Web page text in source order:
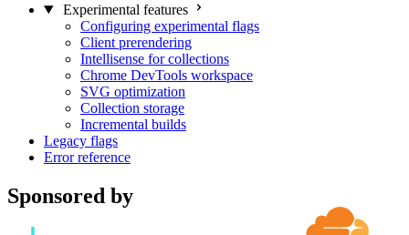
Experimental features
Configuring experimental flags
Client prerendering
Intellisense for collections
Chrome DevTools workspace
SVG optimization
Collection storage
Incremental builds
Legacy flags
Error reference
Sponsored by